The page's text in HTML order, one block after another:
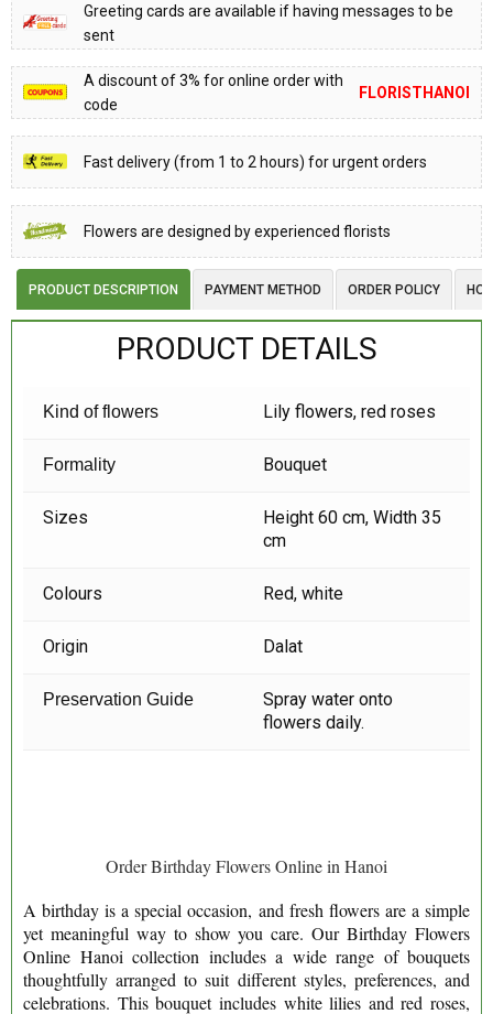
Greeting cards are available if having messages to be
sent
A discount of 3% for online order with
code
FLORISTHANOI
Fast delivery (from 1 to 2 hours) for urgent orders
Flowers are designed by experienced florists
PRODUCT DESCRIPTION PAYMENT METHOD ORDER POLICY
PRODUCT DETAILS
Kind of flowers Lily flowers, red roses
Formality Bouquet
Sizes
Height 60 cm, Width 35
cm
Colours Red, white
Origin Dalat
Preservation Guide
Spray water onto
flowers daily.
Order Birthday Flowers Online in Hanoi
A birthday is a special occasion, and fresh flowers are a simple
yet meaningful way to show you care. Our Birthday Flowers
Online Hanoi collection includes a wide range of bouquets
thoughtfully arranged to suit different styles, preferences, and
celebrations. This bouquet includes white lilies and red roses,